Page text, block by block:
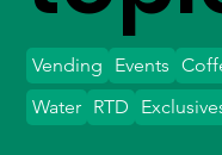
Vending Events
Water RTD